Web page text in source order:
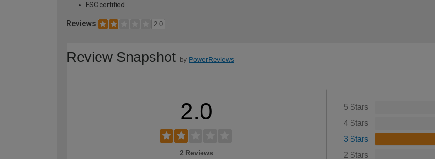
FSC certified
Reviews 2.0
Review Snapshot by PowerReviews
2.0
2 Reviews
5 Stars
4 Stars
3 Stars
2 Stars